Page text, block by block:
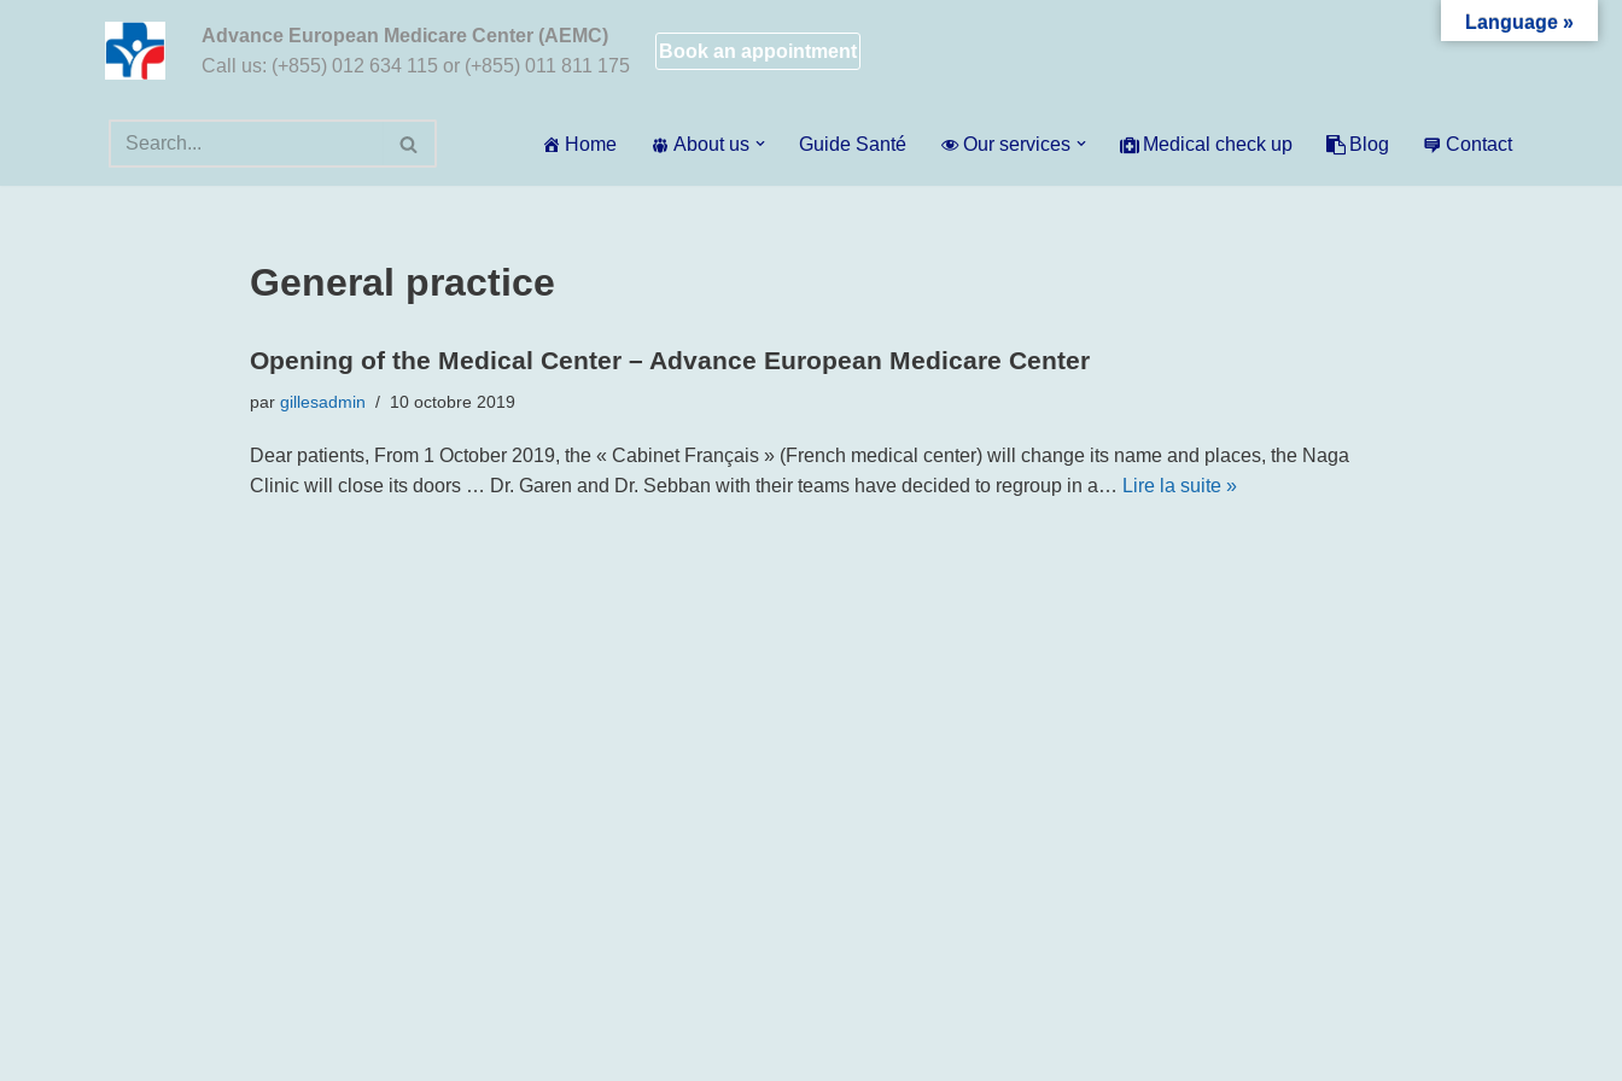
Advance European Medicare Center (AEMC)
Call us: (+855) 012 634 115 or (+855) 011 811 175
Book an appointment
Home About us Guide Santé Our services Medical check up Blog Contact
General practice
Opening of the Medical Center – Advance European Medicare Center
par gillesadmin 10 octobre 2019
Dear patients, From 1 October 2019, the « Cabinet Français » (French medical center) will change its name and places, the Naga
Clinic will close its doors … Dr. Garen and Dr. Sebban with their teams have decided to regroup in a… Lire la suite »
Language »